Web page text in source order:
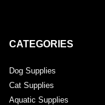
CATEGORIES
Dog Supplies
Cat Supplies
Aquatic Supplies